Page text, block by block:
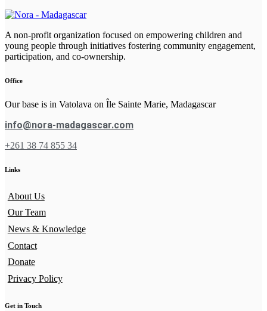
A non-profit organization focused on empowering children and
young people through initiatives fostering community engagement,
participation, and co-ownership.
Office
Our base is in Vatolava on Île Sainte Marie, Madagascar
info@nora-madagascar.com
+261 38 74 855 34
Links
About Us
Our Team
News & Knowledge
Contact
Donate
Privacy Policy
Get in Touch